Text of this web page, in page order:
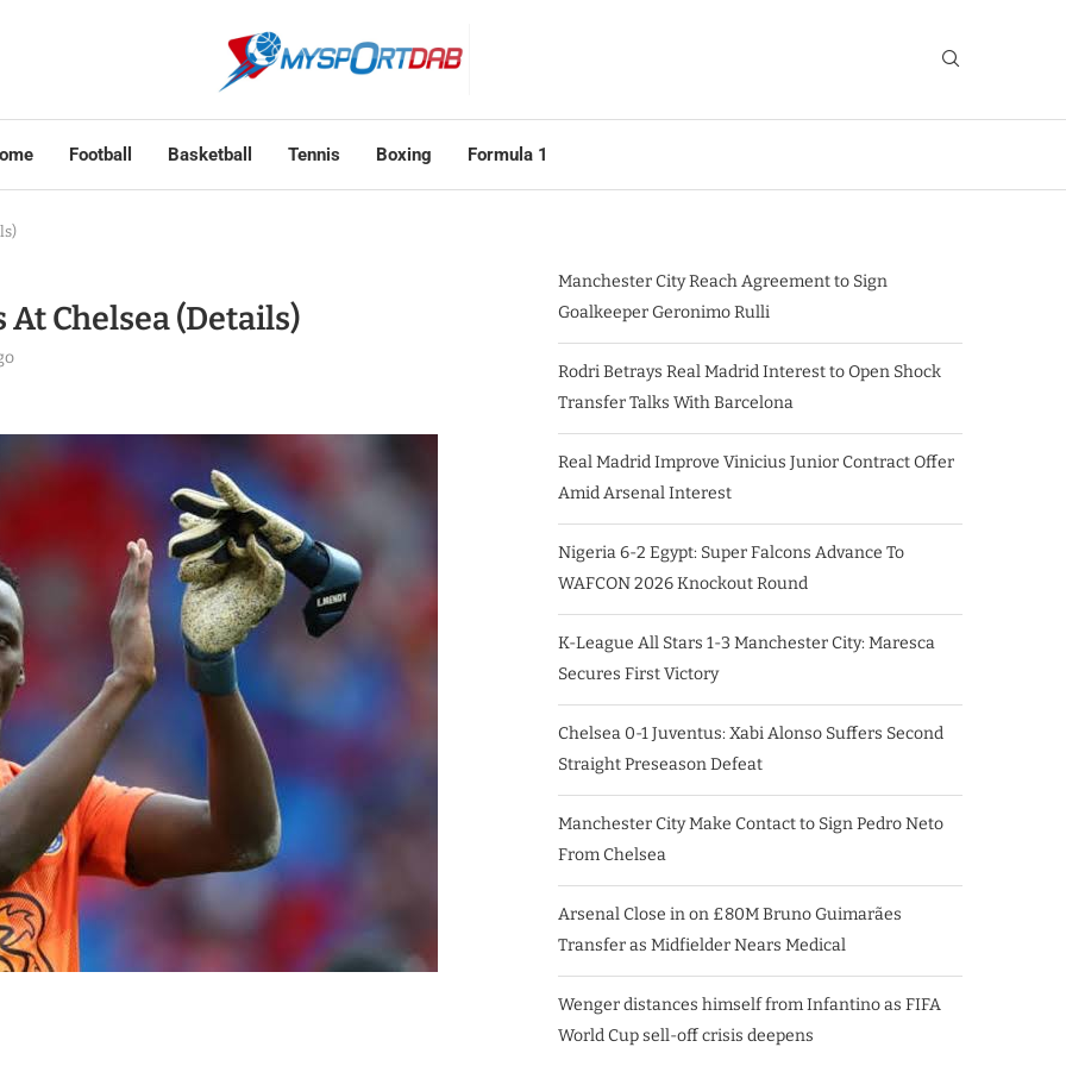
Football Basketball Tennis Boxing Formula 1
At Chelsea (Details)
Manchester City Reach Agreement to Sign
Goalkeeper Geronimo Rulli
Rodri Betrays Real Madrid Interest to Open Shock
Transfer Talks With Barcelona
Real Madrid Improve Vinicius Junior Contract Offer
Amid Arsenal Interest
Nigeria 6-2 Egypt: Super Falcons Advance To
WAFCON 2026 Knockout Round
K-League All Stars 1-3 Manchester City: Maresca
Secures First Victory
Chelsea 0-1 Juventus: Xabi Alonso Suffers Second
Straight Preseason Defeat
Manchester City Make Contact to Sign Pedro Neto
From Chelsea
Arsenal Close in on £80M Bruno Guimarães
Transfer as Midfielder Nears Medical
Wenger distances himself from Infantino as FIFA
World Cup sell-off crisis deepens